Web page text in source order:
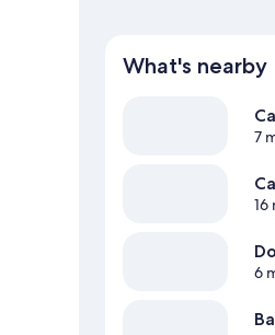
What's nearby
7
16
6